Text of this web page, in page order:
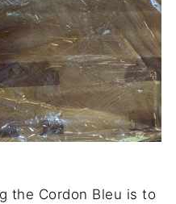
the Cordon Bleu is to